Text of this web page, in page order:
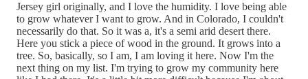
Jersey girl originally, and I love the humidity. I love being able
to grow whatever I want to grow. And in Colorado, I couldn't
necessarily do that. So it was a, it's a semi arid desert there.
Here you stick a piece of wood in the ground. It grows into a
tree. So, basically, so I am, I am loving it here. Now I'm the
next thing on my list. I'm trying to grow my community here